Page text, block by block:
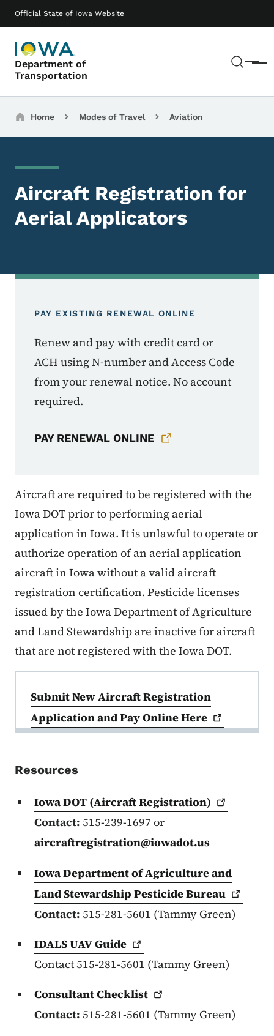
Official State of Iowa Website
Department of
Transportation
Menu
Main navigation
Breadcrumbs
Home Modes of Travel Aviation
Aircraft Registration for
Aerial Applicators
PAY EXISTING RENEWAL ONLINE
Renew and pay with credit card or
ACH using N-number and Access Code
from your renewal notice. No account
required.
PAY RENEWAL ONLINE
Aircraft are required to be registered with the
Iowa DOT prior to performing aerial
application in Iowa. It is unlawful to operate or
authorize operation of an aerial application
aircraft in Iowa without a valid aircraft
registration certification. Pesticide licenses
issued by the Iowa Department of Agriculture
and Land Stewardship are inactive for aircraft
that are not registered with the Iowa DOT.
Submit New Aircraft
Submit New Aircraft Registration
Application and Pay OnlineHere
Resources
Iowa DOT (AircraftRegistration)
Contact: 515-239-1697 or
aircraftregistration@iowadot.us
Iowa Department of Agriculture and
Land Stewardship PesticideBureau
Contact: 515-281-5601 (Tammy Green)
IDALS UAVGuide
Contact 515-281-5601 (Tammy Green)
ConsultantChecklist
Contact: 515-281-5601 (Tammy Green)